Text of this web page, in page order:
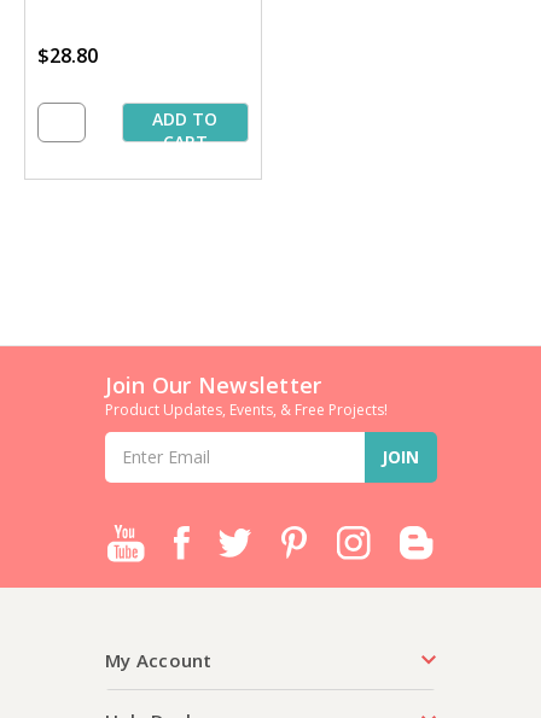
$28.80
ADD TO
CART
Join Our Newsletter
Product Updates, Events, & Free Projects!
Email
Address
My Account